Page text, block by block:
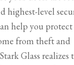
highest-level
help you
from theft and
Glass realizes